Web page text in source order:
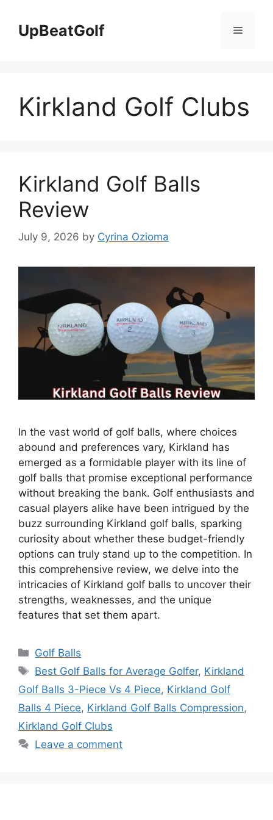
contentUpBeatGolf Menu
Kirkland Golf Clubs
Kirkland Golf Balls
Review
July 9, 2026 by Cyrina Ozioma
In the vast world of golf balls, where choices
abound and preferences vary, Kirkland has
emerged as a formidable player with its line of
golf balls that promise exceptional performance
without breaking the bank. Golf enthusiasts and
casual players alike have been intrigued by the
buzz surrounding Kirkland golf balls, sparking
curiosity about whether these budget-friendly
options can truly stand up to the competition. In
this comprehensive review, we delve into the
intricacies of Kirkland golf balls to uncover their
strengths, weaknesses, and the unique
features that set them apart.
Categories
Golf Balls
Tags
Best Golf Balls for Average Golfer, Kirkland
Golf Balls 3-Piece Vs 4 Piece, Kirkland Golf
Balls 4 Piece, Kirkland Golf Balls Compression,
Kirkland Golf Clubs
Leave a comment